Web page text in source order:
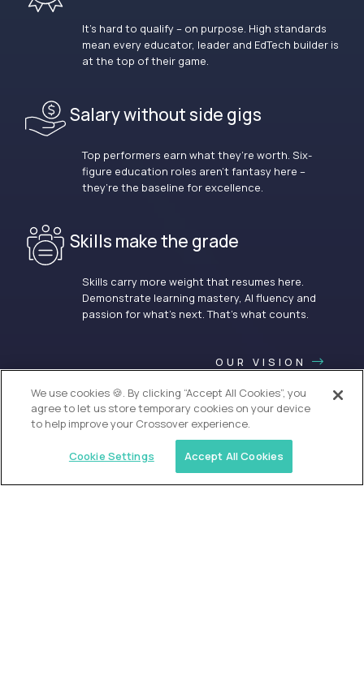
It’s hard to qualify – on purpose. High standards
mean every educator, leader and EdTech builder is
at the top of their game.
Salary without side gigs
Top performers earn what they’re worth. Six-
figure education roles aren’t fantasy here –
they’re the baseline for excellence.
Skills make the grade
Skills carry more weight that resumes here.
Demonstrate learning mastery, AI fluency and
passion for what’s next. That’s what counts.
OUR VISION
We use cookies 🍪. By clicking “Accept All Cookies”, you
agree to let us store temporary cookies on your device
to help improve your Crossover experience.
Cookie Settings Accept All Cookies